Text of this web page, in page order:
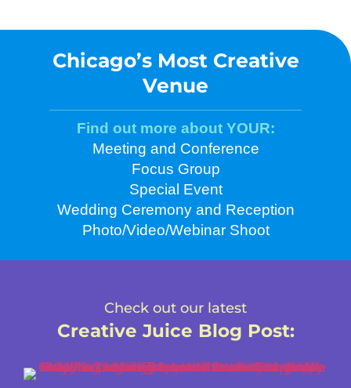
Chicago’s Most Creative
Venue
Find out more about YOUR:
Meeting and Conference
Focus Group
Special Event
Wedding Ceremony and Reception
Photo/Video/Webinar Shoot
Check out our latest
Creative Juice Blog Post: